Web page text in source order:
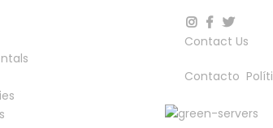
Contact Us
Contacto